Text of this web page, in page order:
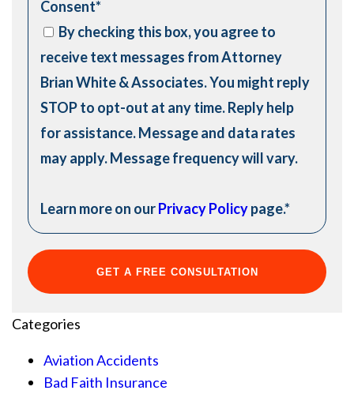
Consent*
By checking this box, you agree to
receive text messages from Attorney
Brian White & Associates. You might reply
STOP to opt-out at any time. Reply help
for assistance. Message and data rates
may apply. Message frequency will vary.
Learn more on ourPrivacy Policypage.*
Categories
Aviation Accidents
Bad Faith Insurance